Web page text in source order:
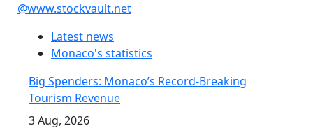
@www.stockvault.net
Latest news
Monaco's statistics
Big Spenders: Monaco’s Record-Breaking
Tourism Revenue
3 Aug, 2026